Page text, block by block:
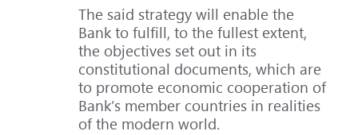
The said strategy will enable the
Bank to fulfill, to the fullest extent,
the objectives set out in its
constitutional documents, which are
to promote economic cooperation of
Bank’s member countries in realities
of the modern world.